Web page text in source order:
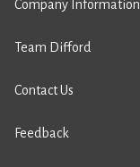
Company Information
Team Difford
Contact Us
Feedback